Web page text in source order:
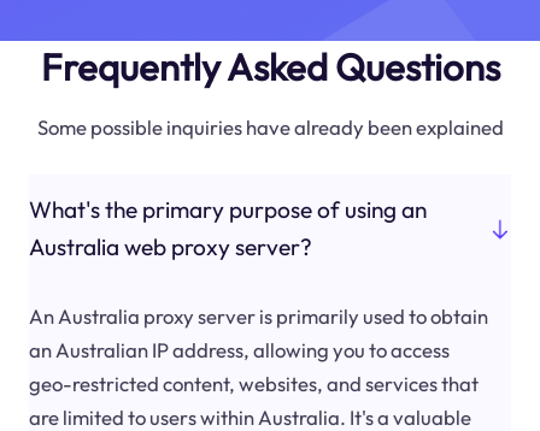
Frequently Asked Questions
Some possible inquiries have already been explained
What's the primary purpose of using an
Australia web proxy server?
An Australia proxy server is primarily used to obtain
an Australian IP address, allowing you to access
geo-restricted content, websites, and services that
are limited to users within Australia. It's a valuable